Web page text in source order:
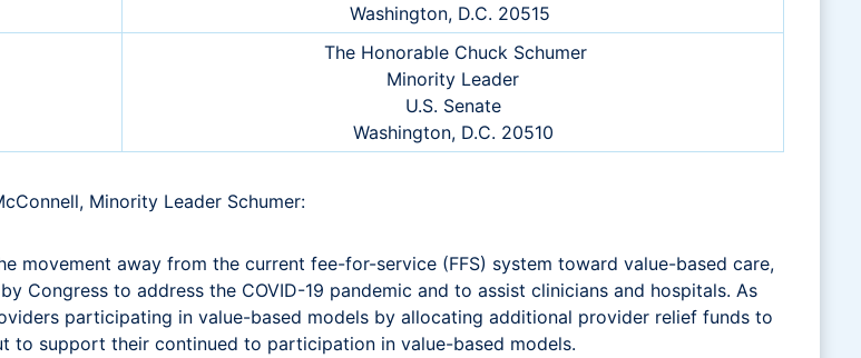
Washington, D.C. 20515
The Honorable Chuck Schumer
Minority Leader
U.S. Senate
Washington, D.C. 20510
Minority Leader Schumer:
movement away from the current fee-for-service (FFS) system toward value-based care,
to address the COVID-19 pandemic and to assist clinicians and hospitals. As
participating in value-based models by allocating additional provider relief funds to
to support their continued to participation in value-based models.